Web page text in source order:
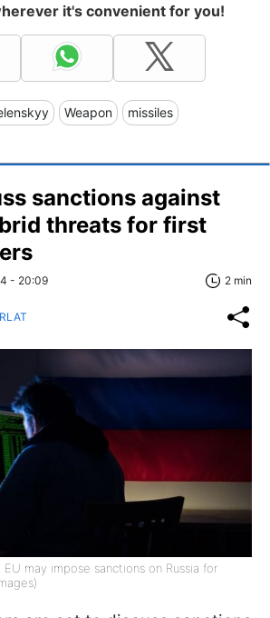
it's convenient for you!
Weapon missiles
sanctions against
threats for first
- 20:09 2 min
may impose sanctions on Russia for